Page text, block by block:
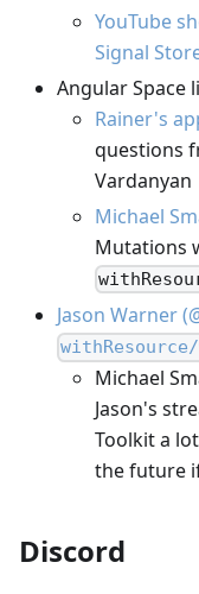
YouTube
Signal
Angular Space
Rainer's
questions
Vardanyan
Michael
Mutations
Jason Warner
Michael
Jason's
Toolkit a
the future
Discord